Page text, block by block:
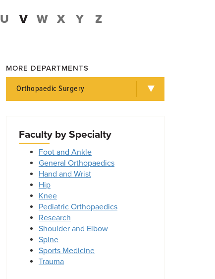
U V W X Y Z
MORE DEPARTMENTS
Orthopaedic Surgery
Faculty by Specialty
Foot and Ankle
General Orthopaedics
Hand and Wrist
Hip
Knee
Pediatric Orthopaedics
Research
Shoulder and Elbow
Spine
Sports Medicine
Trauma